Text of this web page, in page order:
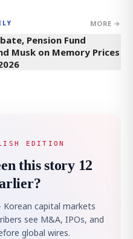
MORE →
Pension Fund
Musk on Memory Prices
EDITION
this story 12
capital markets
see M&A, IPOs, and
global wires.